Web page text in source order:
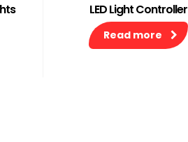
LED Light Controller
Read more